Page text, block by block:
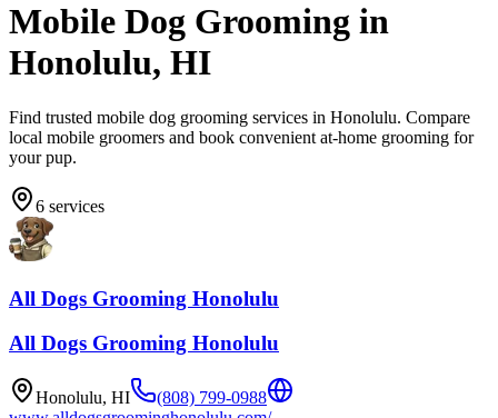
Mobile Dog Grooming in
Honolulu, HI
Find trusted mobile dog grooming services in Honolulu. Compare
local mobile groomers and book convenient at-home grooming for
your pup.
6 services
All Dogs Grooming Honolulu
All Dogs Grooming Honolulu
Honolulu, HI
(808) 799-0988